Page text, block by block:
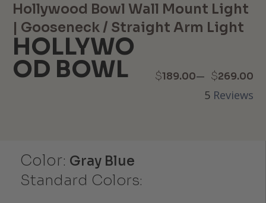
Color: Gray Blue
Standard Colors:
Hollywood Bowl Wall Mount Light
| Gooseneck / Straight Arm Light
HOLLYWO
OD BOWL $189.00– $269.00
Price
5 Reviews